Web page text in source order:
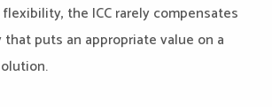
the ICC rarely compensates
puts an appropriate value on a